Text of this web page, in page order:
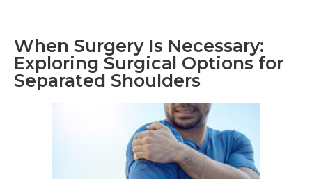
When Surgery Is Necessary:
Exploring Surgical Options for
Separated Shoulders